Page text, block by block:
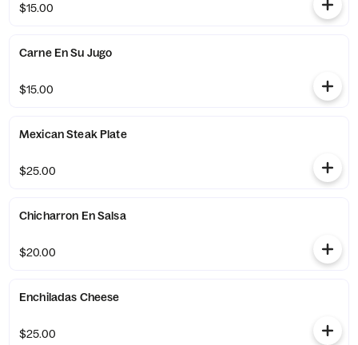
$15.00
Carne En Su Jugo
$15.00
Mexican Steak Plate
$25.00
Chicharron En Salsa
$20.00
Enchiladas Cheese
$25.00